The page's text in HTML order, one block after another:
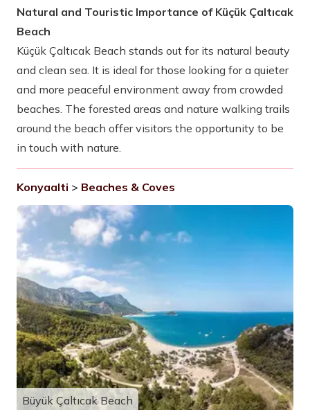
Natural and Touristic Importance of Küçük Çaltıcak
Beach
Küçük Çaltıcak Beach stands out for its natural beauty
and clean sea. It is ideal for those looking for a quieter
and more peaceful environment away from crowded
beaches. The forested areas and nature walking trails
around the beach offer visitors the opportunity to be
in touch with nature.
Konyaalti > Beaches & Coves
Büyük Çaltıcak Beach